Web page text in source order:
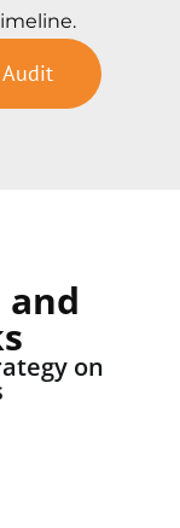
Audit
and
on